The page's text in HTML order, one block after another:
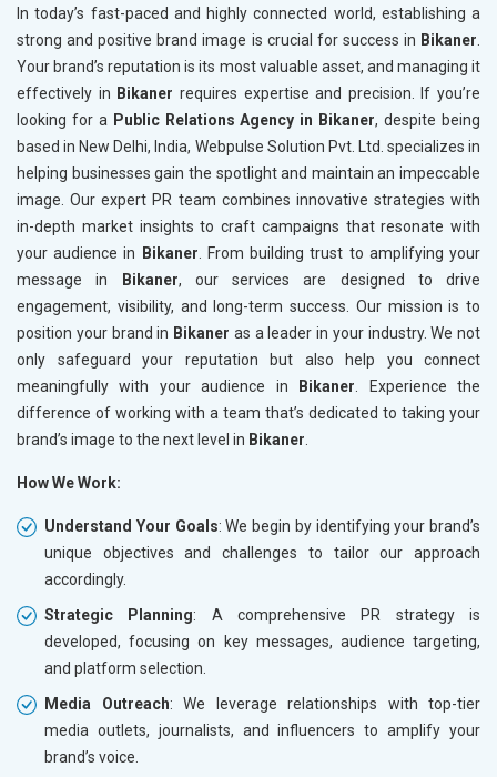
In today’s fast-paced and highly connected world, establishing a
strong and positive brand image is crucial for success in Bikaner
Your brand’s reputation is its most valuable asset, and managing it
effectively in Bikaner requires expertise and precision. If you’re
looking for a Public Relations Agency in Bikaner, despite being
based in New Delhi, India, Webpulse Solution Pvt. Ltd. specializes in
helping businesses gain the spotlight and maintain an impeccable
image. Our expert PR team combines innovative strategies with
in-depth market insights to craft campaigns that resonate with
your audience in
Bikaner . From building trust to amplifying your
message in
Bikaner, our services are designed to drive
engagement, visibility, and long-term success. Our mission is to
position your brand in Bikaner as a leader in your industry. We not
only safeguard your reputation but also help you connect
meaningfully with your audience in
Bikaner . Experience the
difference of working with a team that’s dedicated to taking your
brand’s image to the next level in Bikaner
How We Work:
Understand Your Goals: We begin by identifying your brand’s
unique objectives and challenges to tailor our approach
accordingly.
Strategic Planning: A comprehensive PR strategy is
developed, focusing on key messages, audience targeting,
and platform selection.
Media Outreach: We leverage relationships with top-tier
media outlets, journalists, and influencers to amplify your
brand’s voice.